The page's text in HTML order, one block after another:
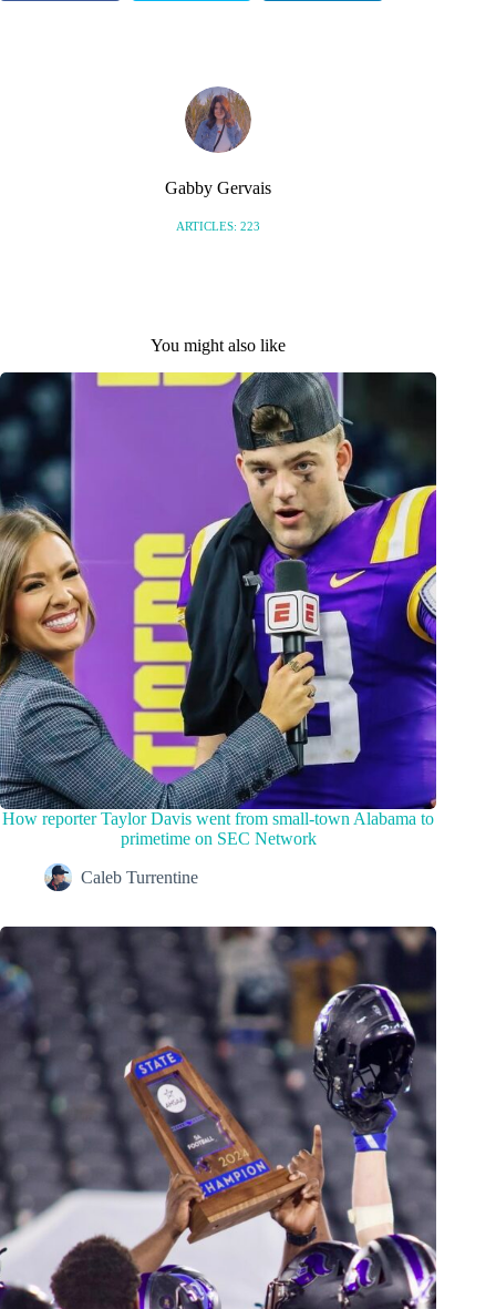
Gabby Gervais
ARTICLES: 223
You might also like
How reporter Taylor Davis went from small-town Alabama to
primetime on SEC Network
Caleb Turrentine